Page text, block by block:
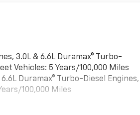
3.0L & 6.6L Duramax® Turbo-
Vehicles: 5 Years/100,000 Miles
6.6L Duramax® Turbo-Diesel Engines,
100,000 Miles